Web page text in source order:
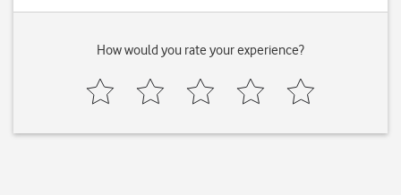
How would you rate your experience?